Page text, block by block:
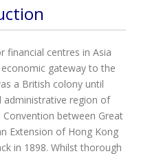
financial centres in Asia
gateway to the
a British colony until
administrative region of
between Great
Extension of Hong Kong
in 1898. Whilst thorough